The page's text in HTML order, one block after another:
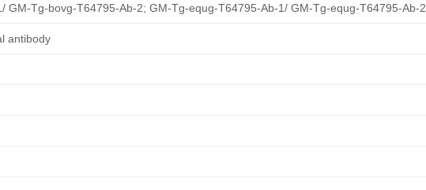
GM-Tg-bovg-T64795-Ab-2; GM-Tg-equg-T64795-Ab-1/ GM-Tg-equg-T64795-Ab-2
antibody